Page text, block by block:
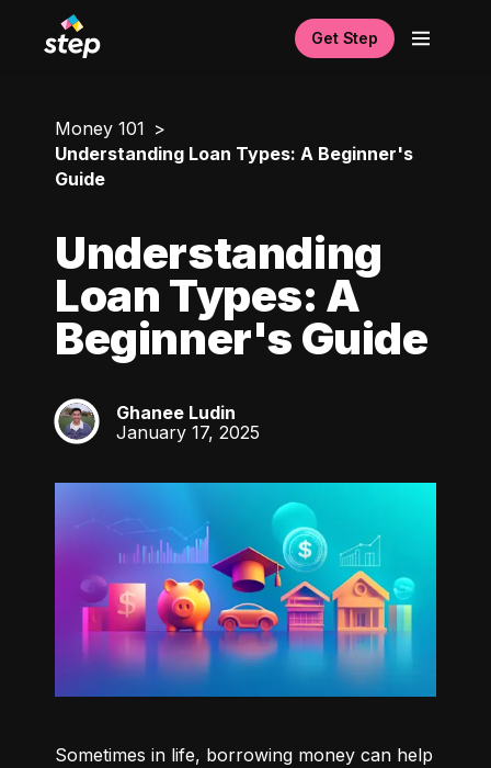
Get Step
Money 101
Understanding Loan Types: A Beginner's
Guide
Understanding
Loan Types: A
Beginner's Guide
GL
Ghanee Ludin
January 17, 2025
Sometimes in life, borrowing money can help